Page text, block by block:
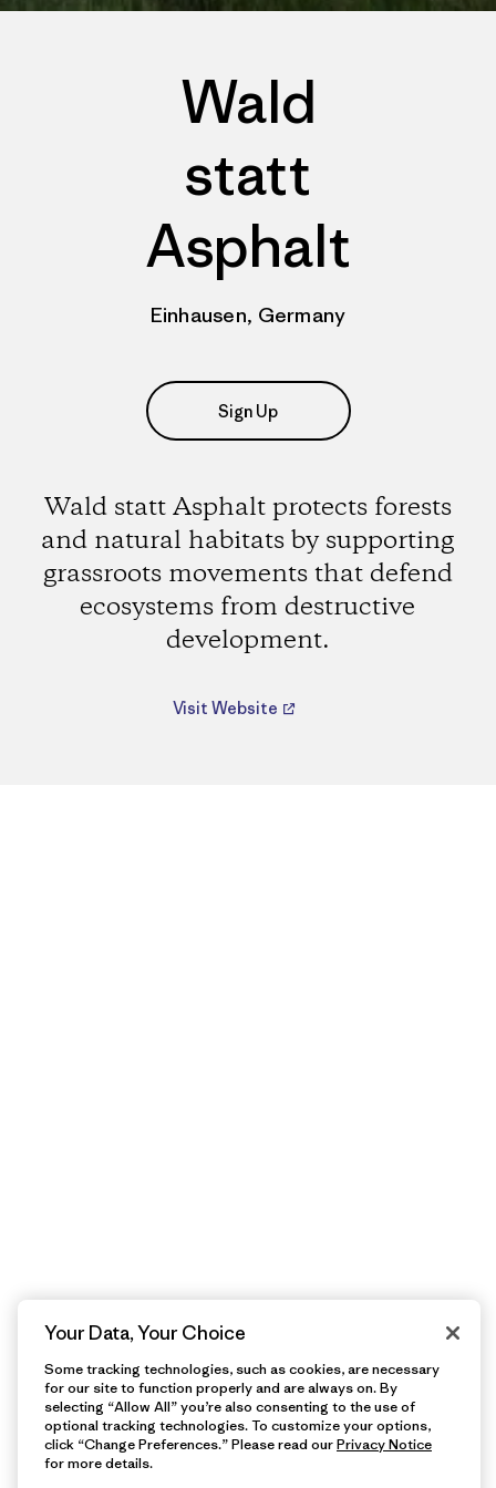
Wald
statt
Asphalt
Einhausen, Germany
Sign Up
Wald statt Asphalt protects forests
and natural habitats by supporting
grassroots movements that defend
ecosystems from destructive
development.
Visit Website
Your Data, Your Choice
Some tracking technologies, such as cookies, are necessary
for our site to function properly and are always on. By
selecting “Allow All” you’re also consenting to the use of
optional tracking technologies. To customize your options,
click “Change Preferences.” Please read ourPrivacy Notice
for more details.